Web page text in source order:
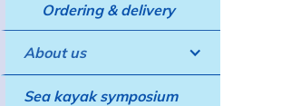
Ordering & delivery
About us
Sea kayak symposium